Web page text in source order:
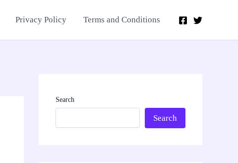
Privacy Policy Terms and Conditions
Search
Search